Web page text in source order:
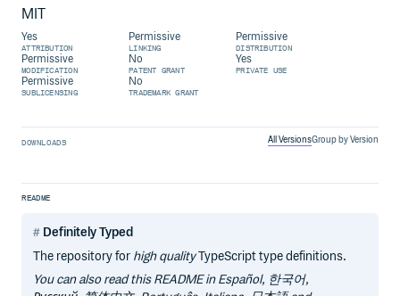
MIT
Yes
ATTRIBUTION
Permissive
LINKING
Permissive
DISTRIBUTION
Permissive
MODIFICATION
No
PATENT GRANT
Yes
PRIVATE USE
Permissive
SUBLICENSING
No
TRADEMARK GRANT
DOWNLOADS All VersionsGroup by Version
README
Definitely Typed
The repository for high qualityTypeScript type definitions.
You can also read this README in Español, 한국어,